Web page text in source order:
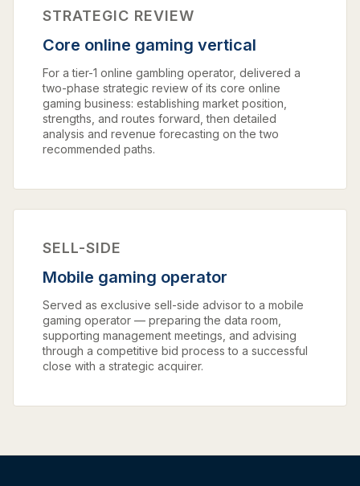
STRATEGIC REVIEW
Core online gaming vertical
For a tier-1 online gambling operator, delivered a
two-phase strategic review of its core online
gaming business: establishing market position,
strengths, and routes forward, then detailed
analysis and revenue forecasting on the two
recommended paths.
SELL-SIDE
Mobile gaming operator
Served as exclusive sell-side advisor to a mobile
gaming operator — preparing the data room,
supporting management meetings, and advising
through a competitive bid process to a successful
close with a strategic acquirer.